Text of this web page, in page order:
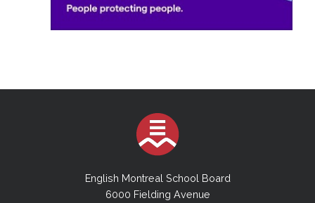
English Montreal School Board
6000 Fielding Avenue